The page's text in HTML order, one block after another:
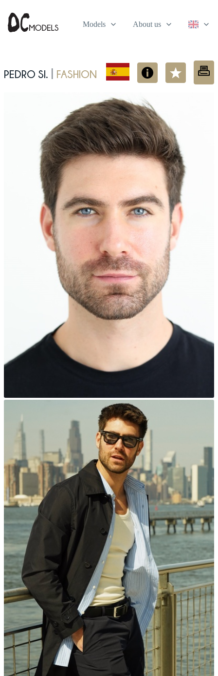
Models About us
Pedro Si. | fashion